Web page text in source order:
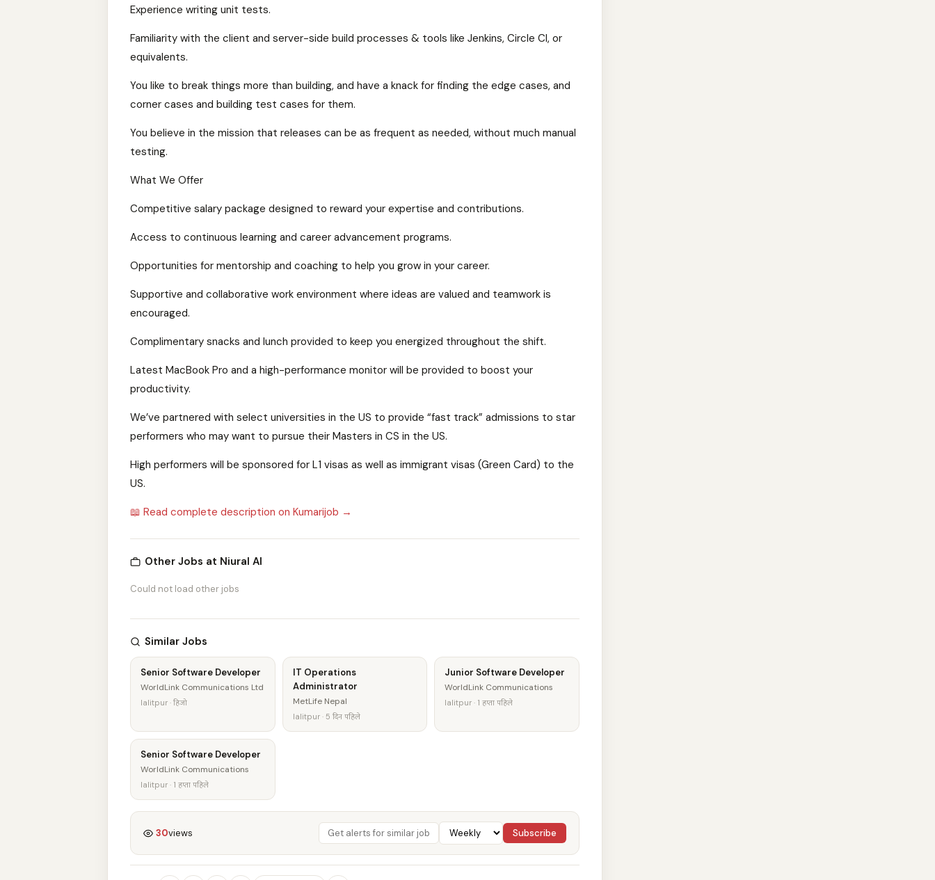
Experience writing unit tests.
Familiarity with the client and server-side build processes & tools like Jenkins, Circle CI, or
equivalents.
You like to break things more than building, and have a knack for finding the edge cases, and
corner cases and building test cases for them.
You believe in the mission that releases can be as frequent as needed, without much manual
testing.
What We Offer
Competitive salary package designed to reward your expertise and contributions.
Access to continuous learning and career advancement programs.
Opportunities for mentorship and coaching to help you grow in your career.
Supportive and collaborative work environment where ideas are valued and teamwork is
encouraged.
Complimentary snacks and lunch provided to keep you energized throughout the shift.
Latest MacBook Pro and a high-performance monitor will be provided to boost your
productivity.
We’ve partnered with select universities in the US to provide “fast track” admissions to star
performers who may want to pursue their Masters in CS in the US.
High performers will be sponsored for L1 visas as well as immigrant visas (Green Card) to the
US.
📖 Read complete description on Kumarijob →
Other Jobs at Niural AI
Could not load other jobs
Similar Jobs
Senior Software Developer
WorldLink Communications Ltd
lalitpur · हिजो
IT Operations
Administrator
MetLife Nepal
lalitpur · 5 दिन पहिले
Junior Software Developer
WorldLink Communications
lalitpur · 1 हप्ता पहिले
Senior Software Developer
WorldLink Communications
lalitpur · 1 हप्ता पहिले
30views Subscribe